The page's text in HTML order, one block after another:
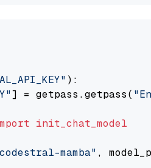
):
] = getpass.getpass(
init_chat_model
mamba" ,